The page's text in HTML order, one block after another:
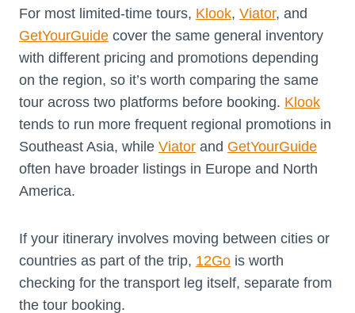
For most limited-time tours, Klook, Viator, and
GetYourGuide cover the same general inventory
with different pricing and promotions depending
on the region, so it’s worth comparing the same
tour across two platforms before booking. Klook
tends to run more frequent regional promotions in
Southeast Asia, while Viator and GetYourGuide
often have broader listings in Europe and North
America.
If your itinerary involves moving between cities or
countries as part of the trip, 12Go is worth
checking for the transport leg itself, separate from
the tour booking.